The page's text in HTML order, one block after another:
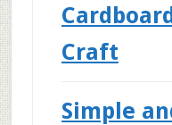
Craft
Simple